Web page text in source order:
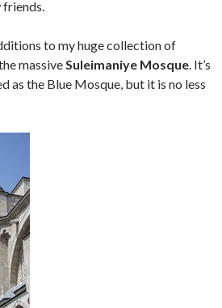
friends.
to my huge collection of
massiveSuleimaniye Mosque. It’s
as the Blue Mosque, but it is no less